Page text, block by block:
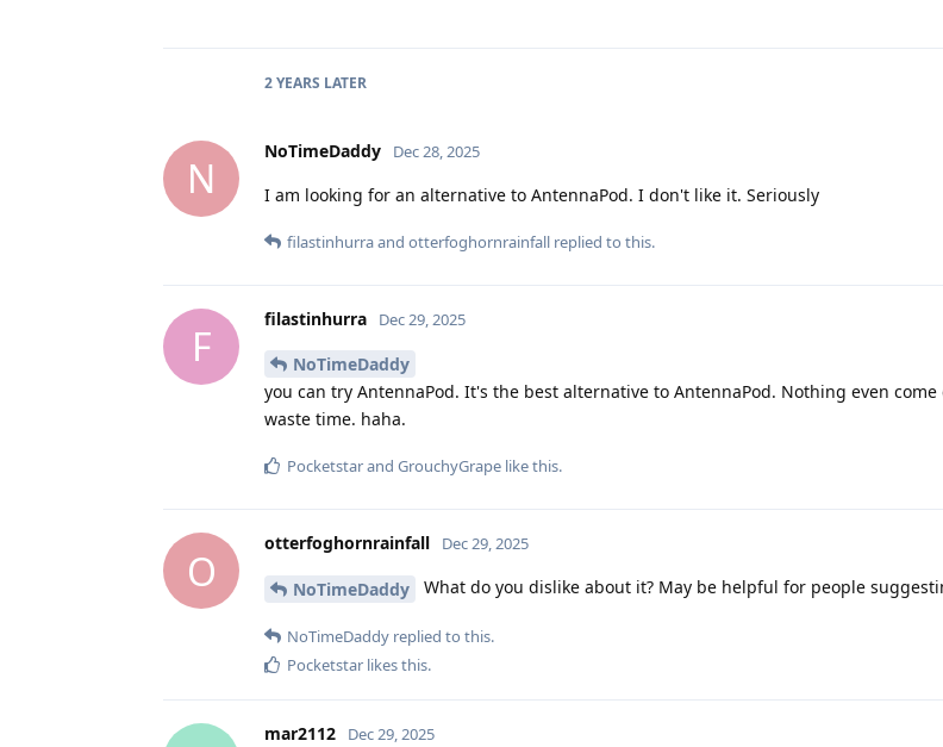
2 YEARS LATER
N
NoTimeDaddy Dec 28, 2025
I am looking for an alternative to AntennaPod. I don't like it. Seriously
filastinhurraand otterfoghornrainfall replied to this.
F
filastinhurra Dec 29, 2025
NoTimeDaddy
you can try AntennaPod. It's the best alternative to AntennaPod. Nothing even
waste time. haha.
Pocketstarand GrouchyGrape like this.
O
otterfoghornrainfall Dec 29, 2025
NoTimeDaddy What do you dislike about it? May be helpful for people
NoTimeDaddy replied to this.
Pocketstar likes this.
mar2112 Dec 29, 2025